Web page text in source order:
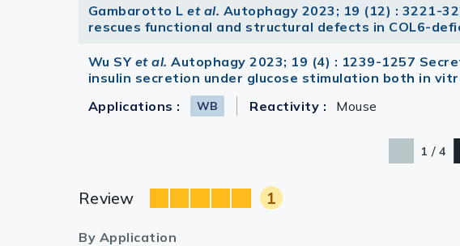
Gambarotto Let al. Autophagy 2023; 19 (12) : 3221-
rescues functional and structural defects in COL6-
Wu SY et al.Autophagy 2023; 19 (4) : 1239-1257
insulin secretion under glucose stimulation both in
Applications :
WB Reactivity : Mouse
1 / 4
Review 1
By Application